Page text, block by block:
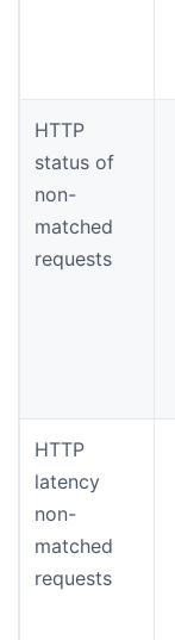
HTTP
status of
non-
matched
requests
HTTP
latency
non-
matched
requests